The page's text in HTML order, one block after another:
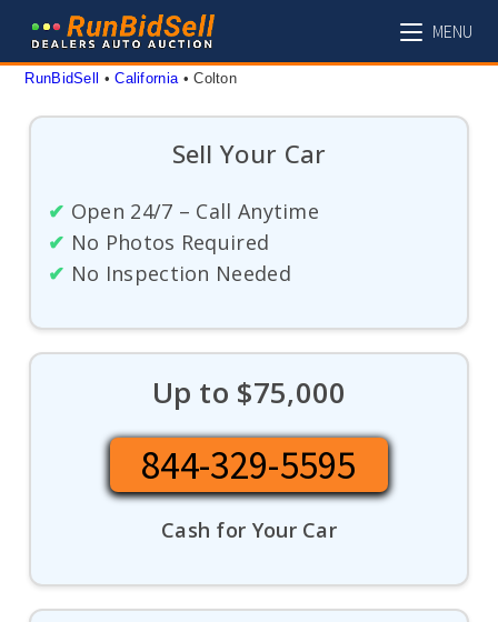
content
MENU
RunBidSell • California • Colton
Sell Your Car
✔ Open 24/7 – Call Anytime
✔ No Photos Required
✔ No Inspection Needed
Up to $75,000
844-329-5595
Cash for Your Car